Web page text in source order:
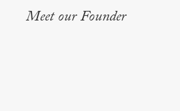
Meet our Founder